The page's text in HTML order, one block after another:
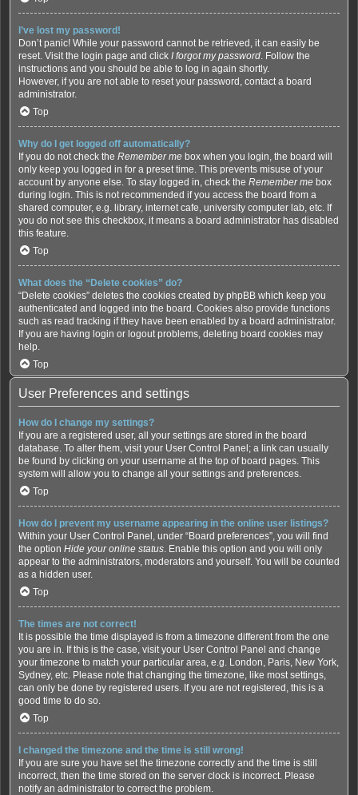
I’ve lost my password!
Don’t panic! While your password cannot be retrieved, it can easily be
reset. Visit the login page and click I forgot my password . Follow the
instructions and you should be able to log in again shortly.
However, if you are not able to reset your password, contact a board
administrator.
Top
Why do I get logged off automatically?
If you do not check the Remember me box when you login, the board will
only keep you logged in for a preset time. This prevents misuse of your
account by anyone else. To stay logged in, check the Remember me box
during login. This is not recommended if you access the board from a
shared computer, e.g. library, internet cafe, university computer lab, etc. If
you do not see this checkbox, it means a board administrator has disabled
this feature.
Top
What does the “Delete cookies” do?
“Delete cookies” deletes the cookies created by phpBB which keep you
authenticated and logged into the board. Cookies also provide functions
such as read tracking if they have been enabled by a board administrator.
If you are having login or logout problems, deleting board cookies may
help.
Top
User Preferences and settings
How do I change my settings?
If you are a registered user, all your settings are stored in the board
database. To alter them, visit your User Control Panel; a link can usually
be found by clicking on your username at the top of board pages. This
system will allow you to change all your settings and preferences.
Top
How do I prevent my username appearing in the online user listings?
Within your User Control Panel, under “Board preferences”, you will find
the option Hide your online status . Enable this option and you will only
appear to the administrators, moderators and yourself. You will be counted
as a hidden user.
Top
The times are not correct!
It is possible the time displayed is from a timezone different from the one
you are in. If this is the case, visit your User Control Panel and change
your timezone to match your particular area, e.g. London, Paris, New York,
Sydney, etc. Please note that changing the timezone, like most settings,
can only be done by registered users. If you are not registered, this is a
good time to do so.
Top
I changed the timezone and the time is still wrong!
If you are sure you have set the timezone correctly and the time is still
incorrect, then the time stored on the server clock is incorrect. Please
notify an administrator to correct the problem.